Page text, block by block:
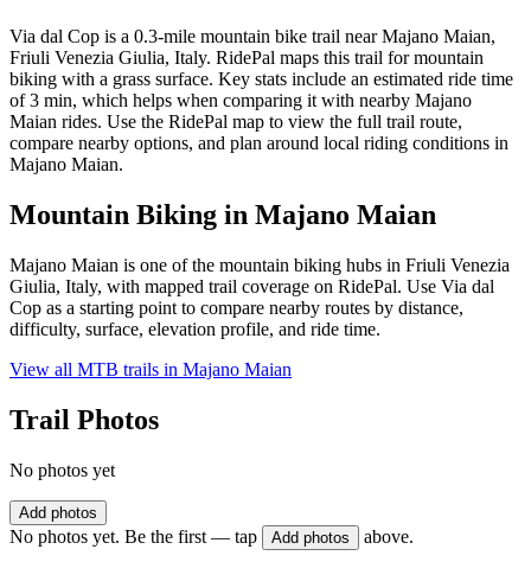
Via dal Cop is a 0.3-mile mountain bike trail near Majano Maian,
Friuli Venezia Giulia, Italy. RidePal maps this trail for mountain
biking with a grass surface. Key stats include an estimated ride time
of 3 min, which helps when comparing it with nearby Majano
Maian rides. Use the RidePal map to view the full trail route,
compare nearby options, and plan around local riding conditions in
Majano Maian.
Mountain Biking in Majano Maian
Majano Maian is one of the mountain biking hubs in Friuli Venezia
Giulia, Italy, with mapped trail coverage on RidePal. Use Via dal
Cop as a starting point to compare nearby routes by distance,
difficulty, surface, elevation profile, and ride time.
View all MTB trails in Majano Maian
Trail Photos
No photos yet
Add photos
No photos yet. Be the first — tap Add photos above.